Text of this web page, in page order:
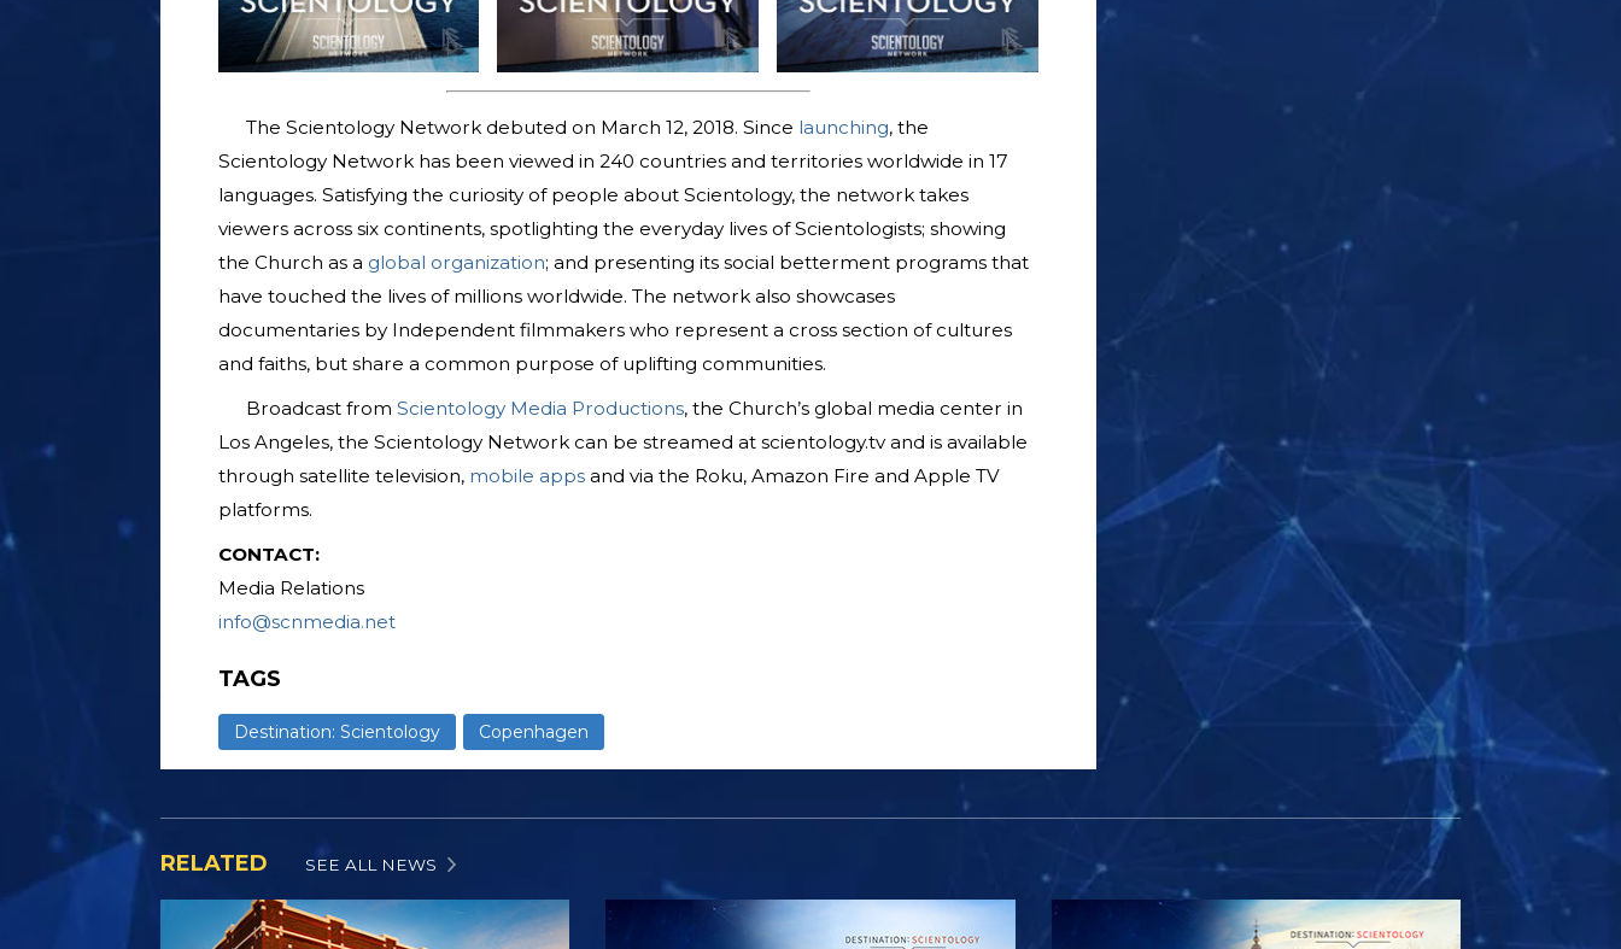
The Scientology Network debuted on March 12, 2018. Since launching, the
Scientology Network has been viewed in 240 countries and territories worldwide in 17
languages. Satisfying the curiosity of people about Scientology, the network takes
viewers across six continents, spotlighting the everyday lives of Scientologists; showing
the Church as a global organization; and presenting its social betterment programs that
have touched the lives of millions worldwide. The network also showcases
documentaries by Independent filmmakers who represent a cross section of cultures
and faiths, but share a common purpose of uplifting communities.
Broadcast from Scientology Media Productions, the Church’s global media center in
Los Angeles, the Scientology Network can be streamed at scientology.tv and is available
through satellite television, mobile appsand via the Roku, Amazon Fire and Apple TV
platforms.
CONTACT:
Media Relations
info@scnmedia.net
TAGS
Destination: Scientology Copenhagen
RELATED SEE ALL NEWS